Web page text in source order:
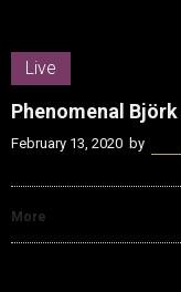
Live
Phenomenal Björk
February 13, 2020 by
More